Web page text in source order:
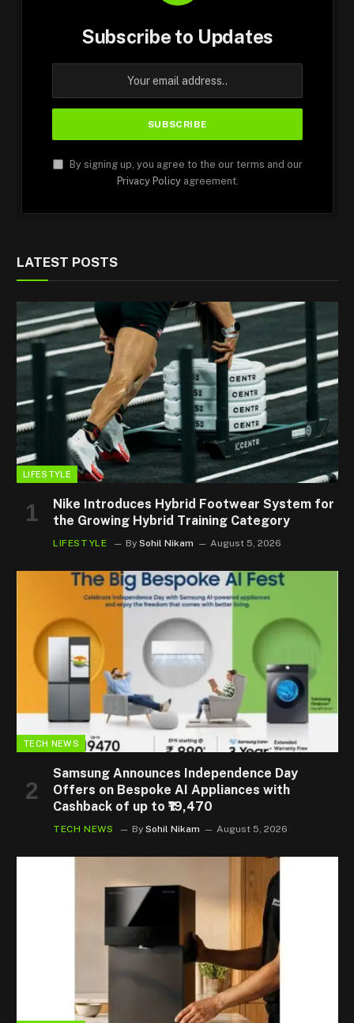
Subscribe to Updates
By signing up, you agree to the our terms and our
Privacy Policyagreement.
LATEST POSTS
LIFESTYLE
Nike Introduces Hybrid Footwear System for
the Growing Hybrid Training Category
LIFESTYLE By Sohil Nikam August 5, 2026
TECH NEWS
Samsung Announces Independence Day
Offers on Bespoke AI Appliances with
Cashback of up to ₹19,470
TECH NEWS By Sohil Nikam August 5, 2026